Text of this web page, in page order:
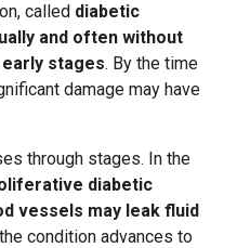
called diabetic
and often without
stages. By the time
damage may have
through stages. In the
diabetic
vessels may leak fluid
condition advances to